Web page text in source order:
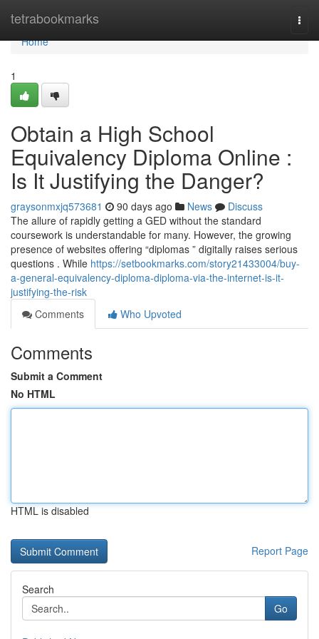
tetrabookmarks
Home
Home
1
Obtain a High School
Equivalency Diploma Online :
Is It Justifying the Danger?
graysonmxjq573681 90 days ago News
Discuss
The allure of rapidly getting a GED without the standard
coursework is understandable for many. However, the growing
presence of websites offering “diplomas ” digitally raises serious
questions . While https://setbookmarks.com/story21433004/buy-
a-general-equivalency-diploma-diploma-via-the-internet-is-it-
justifying-the-risk
Comments
Who Upvoted
Comments
Submit a Comment
No HTML
HTML is disabled
Report Page
Search
Go